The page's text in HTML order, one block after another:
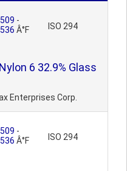
509 -
536 Â°F ISO 294
6 32.9% Glass
Enterprises Corp.
509 -
536 Â°F ISO 294